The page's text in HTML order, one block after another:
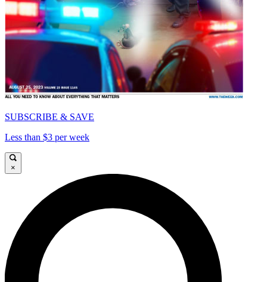
SUBSCRIBE & SAVE
Less than $3 per week
×